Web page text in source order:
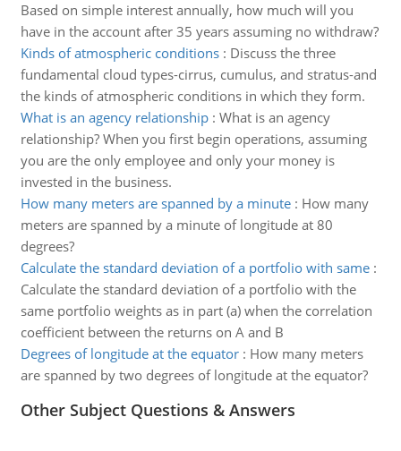
Based on simple interest annually, how much will you
have in the account after 35 years assuming no withdraw?
Kinds of atmospheric conditions: Discuss the three
fundamental cloud types-cirrus, cumulus, and stratus-and
the kinds of atmospheric conditions in which they form.
What is an agency relationship: What is an agency
relationship? When you first begin operations, assuming
you are the only employee and only your money is
invested in the business.
How many meters are spanned by a minute: How many
meters are spanned by a minute of longitude at 80
degrees?
Calculate the standard deviation of a portfolio with same:
Calculate the standard deviation of a portfolio with the
same portfolio weights as in part (a) when the correlation
coefficient between the returns on A and B
Degrees of longitude at the equator: How many meters
are spanned by two degrees of longitude at the equator?
Other Subject Questions & Answers